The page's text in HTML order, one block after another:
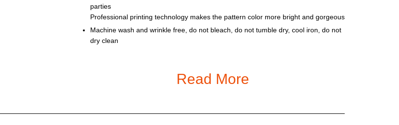
parties
Professional printing technology makes the pattern color more bright and gorgeous
Machine wash and wrinkle free, do not bleach, do not tumble dry, cool iron, do not
dry clean
Read More